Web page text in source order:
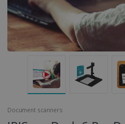
Document scanners